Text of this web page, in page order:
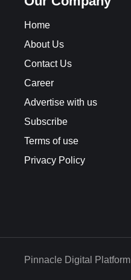
Home
About Us
Contact Us
Career
Advertise with us
Subscribe
Terms of use
Privacy Policy
Pinnacle Digital Platform